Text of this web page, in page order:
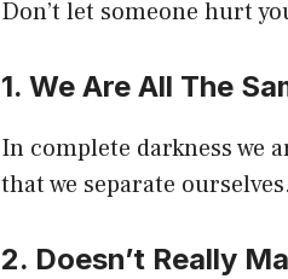
Don’t let someone hurt
1. We Are All The
In complete darkness we
that we separate
2. Doesn’t Really